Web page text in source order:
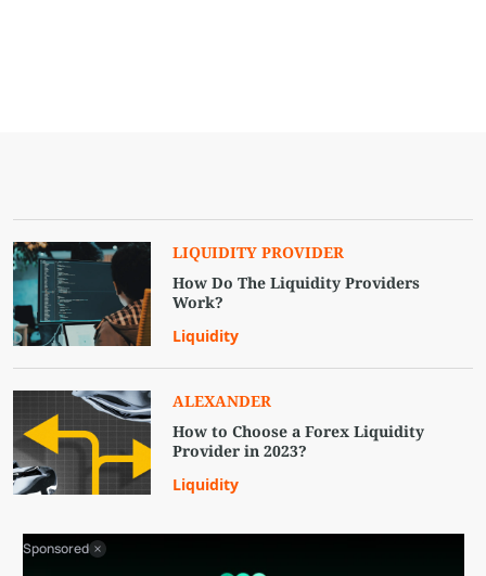
LIQUIDITY PROVIDER
How Do The Liquidity Providers
Work?
Liquidity
ALEXANDER
How to Choose a Forex Liquidity
Provider in 2023?
Liquidity
Sponsored